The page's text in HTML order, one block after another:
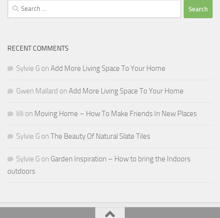
Search
for:
RECENT COMMENTS
Sylvie G on Add More Living Space To Your Home
Gwen Mallard on Add More Living Space To Your Home
lilli on Moving Home – How To Make Friends In New Places
Sylvie G on The Beauty Of Natural Slate Tiles
Sylvie G on Garden Inspiration – How to bring the Indoors
outdoors